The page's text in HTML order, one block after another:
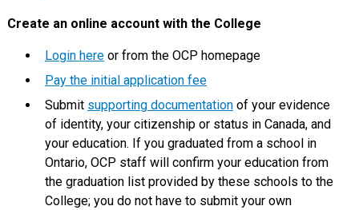
Create an online account with the College
Login hereor from the OCP homepage
Pay the initial application fee
Submit supporting documentationof your evidence
of identity, your citizenship or status in Canada, and
your education. If you graduated from a school in
Ontario, OCP staff will confirm your education from
the graduation list provided by these schools to the
College; you do not have to submit your own